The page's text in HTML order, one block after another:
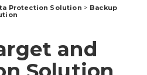
Protection Solution > Backup
and